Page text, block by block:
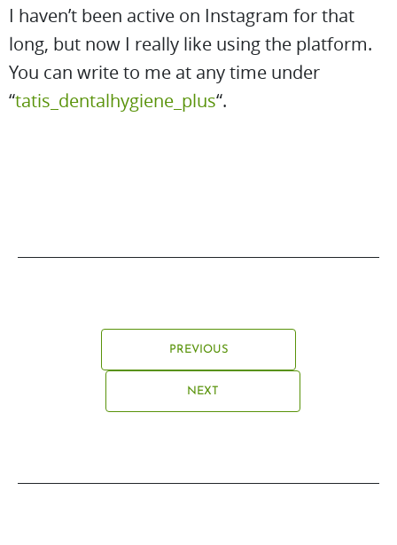
I haven’t been active on Instagram for that
long, but now I really like using the platform.
You can write to me at any time under
“tatis_dentalhygiene_plus“.
PREVIOUS
NEXT